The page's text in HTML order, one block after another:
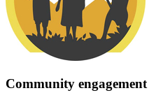
Community engagement